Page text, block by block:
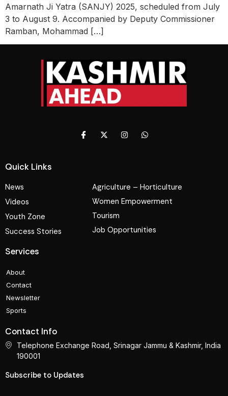
Amarnath Ji Yatra (SANJY) 2025, scheduled from July
3 to August 9. Accompanied by Deputy Commissioner
Ramban, Mohammad […]
Quick Links
News
Videos
Youth Zone
Success Stories
Agriculture – Horticulture
Women Empowerment
Tourism
Job Opportunities
Services
About
Contact
Newsletter
Sports
Contact Info
Telephone Exchange Road, Srinagar Jammu & Kashmir, India
190001
Subscribe to Updates